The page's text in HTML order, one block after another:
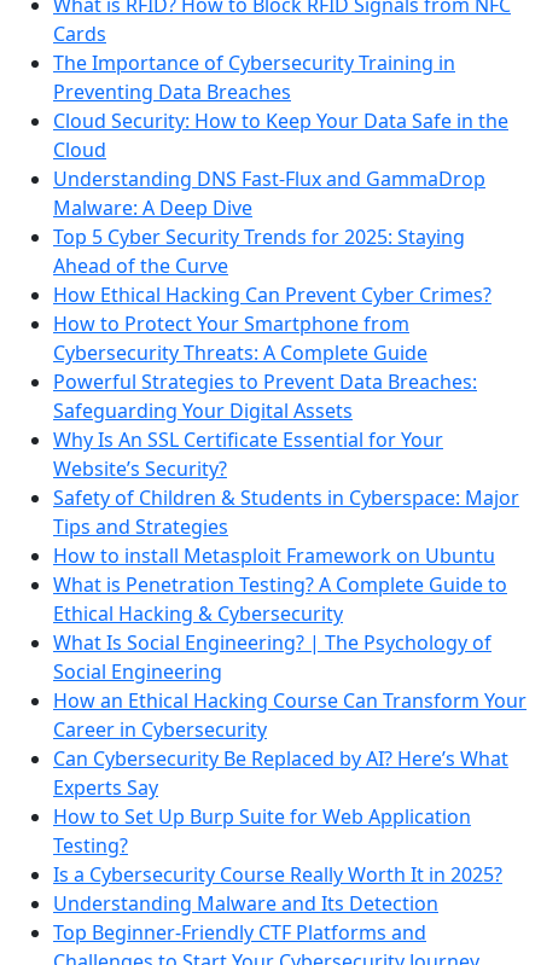
Cards
The Importance of Cybersecurity Training in
Preventing Data Breaches
Cloud Security: How to Keep Your Data Safe in the
Cloud
Understanding DNS Fast-Flux and GammaDrop
Malware: A Deep Dive
Top 5 Cyber Security Trends for 2025: Staying
Ahead of the Curve
How Ethical Hacking Can Prevent Cyber Crimes?
How to Protect Your Smartphone from
Cybersecurity Threats: A Complete Guide
Powerful Strategies to Prevent Data Breaches:
Safeguarding Your Digital Assets
Why Is An SSL Certificate Essential for Your
Website’s Security?
Safety of Children & Students in Cyberspace: Major
Tips and Strategies
How to install Metasploit Framework on Ubuntu
What is Penetration Testing? A Complete Guide to
Ethical Hacking & Cybersecurity
What Is Social Engineering? | The Psychology of
Social Engineering
How an Ethical Hacking Course Can Transform Your
Career in Cybersecurity
Can Cybersecurity Be Replaced by AI? Here’s What
Experts Say
How to Set Up Burp Suite for Web Application
Testing?
Is a Cybersecurity Course Really Worth It in 2025?
Understanding Malware and Its Detection
Top Beginner-Friendly CTF Platforms and